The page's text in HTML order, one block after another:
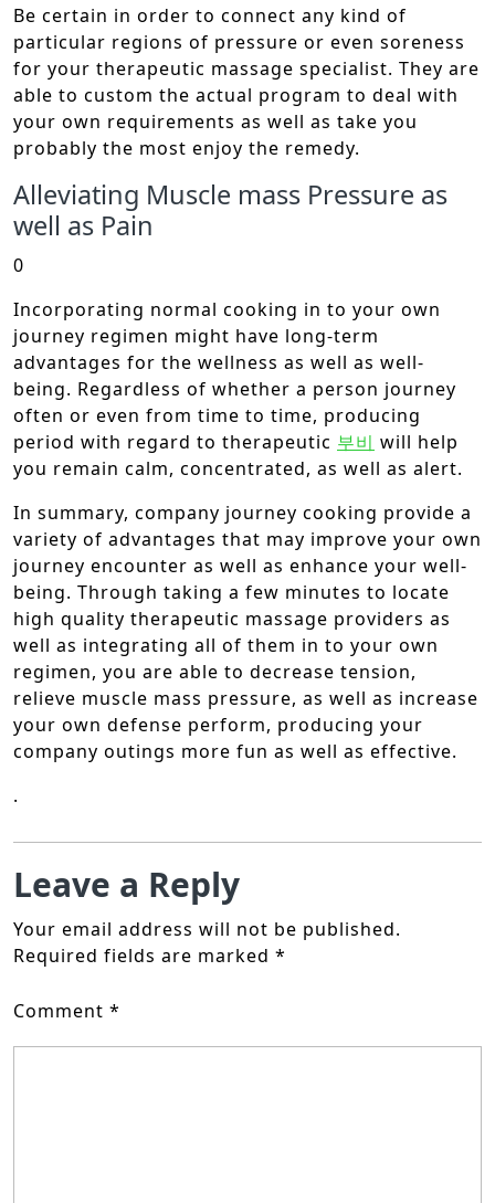
Be certain in order to connect any kind of
particular regions of pressure or even soreness
for your therapeutic massage specialist. They are
able to custom the actual program to deal with
your own requirements as well as take you
probably the most enjoy the remedy.
Alleviating Muscle mass Pressure as
well as Pain
0
Incorporating normal cooking in to your own
journey regimen might have long-term
advantages for the wellness as well as well-
being. Regardless of whether a person journey
often or even from time to time, producing
period with regard to therapeutic 부비 will help
you remain calm, concentrated, as well as alert.
In summary, company journey cooking provide a
variety of advantages that may improve your own
journey encounter as well as enhance your well-
being. Through taking a few minutes to locate
high quality therapeutic massage providers as
well as integrating all of them in to your own
regimen, you are able to decrease tension,
relieve muscle mass pressure, as well as increase
your own defense perform, producing your
company outings more fun as well as effective.
.
Leave a Reply
Your email address will not be published.
Required fields are marked *
Comment *